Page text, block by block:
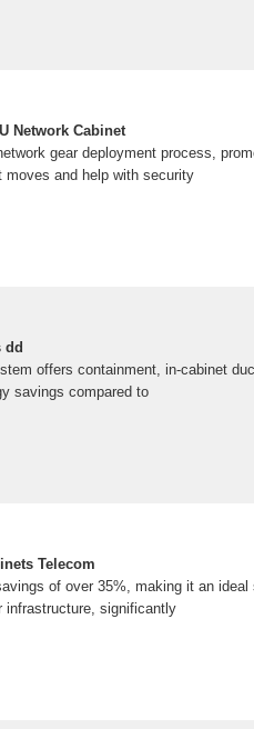
Network Cabinet
gear deployment process,
moves and help with security
dd
offers containment, in-cabinet
savings compared to
Telecom
of over 35%, making it an
infrastructure, significantly